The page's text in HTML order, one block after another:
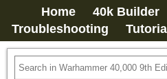
Home 40k Builder
Troubleshooting